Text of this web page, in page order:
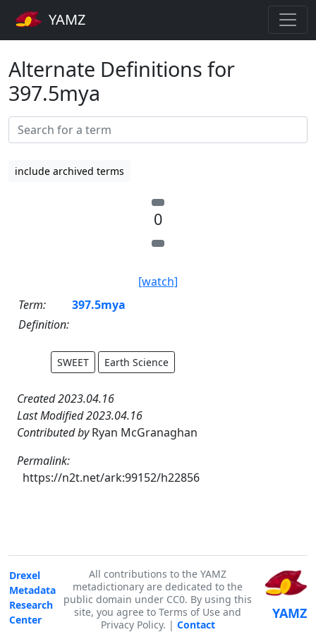
YAMZ
Alternate Definitions for
397.5mya
include archived terms
0
[watch]
Term:
397.5mya
Definition:
SWEET Earth Science
Created 2023.04.16
Last Modified 2023.04.16
Contributed byRyan McGranaghan
Permalink:
https://n2t.net/ark:99152/h22856
Drexel
Metadata
Research
Center
All contributions to the YAMZ
metadictionary are dedicated to the
public domain under CC0. By using this
site, you agree to Terms of Use and
Privacy Policy. | Contact
YAMZ